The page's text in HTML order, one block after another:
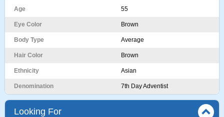
Age 55
Eye Color Brown
Body Type Average
Hair Color Brown
Ethnicity Asian
Denomination 7th Day Adventist
Looking For